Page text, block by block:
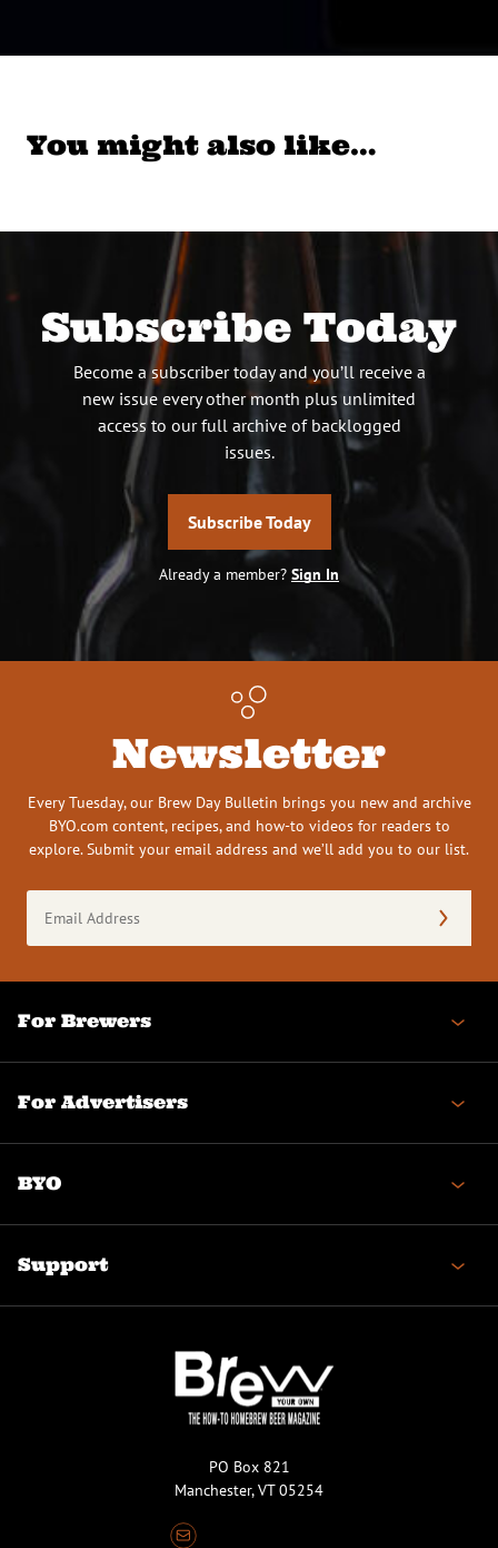
You might also like…
Subscribe Today
Become a subscriber today and you’ll receive a
new issue every other month plus unlimited
access to our full archive of backlogged
issues.
Subscribe Today
Already a member? Sign In
Newsletter
Every Tuesday, our Brew Day Bulletin brings you new and archive
BYO.com content, recipes, and how-to videos for readers to
explore. Submit your email address and we’ll add you to our list.
Address
(Required)
For Brewers
For Advertisers
BYO
Support
PO Box 821
Manchester, VT 05254